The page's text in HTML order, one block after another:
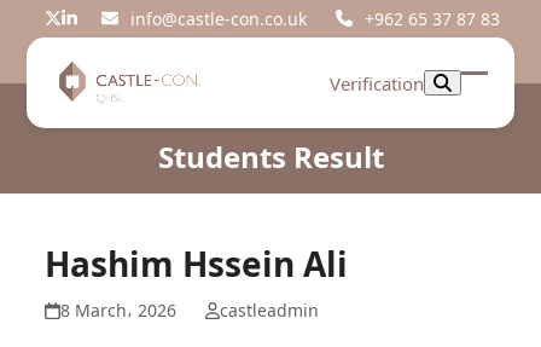
Twitter
LinkedIninfo@castle-con.co.uk +962 65 37 87 83
Verification
Open
Close
Students Result
Hashim Hssein Ali
8 March، 2026 castleadmin